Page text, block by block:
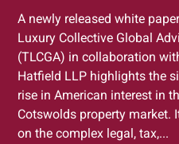
A newly released white
Luxury Collective Global
(TLCGA) in collaboration
Hatfield LLP highlights the
rise in American interest in
Cotswolds property market.
on the complex legal, tax,...